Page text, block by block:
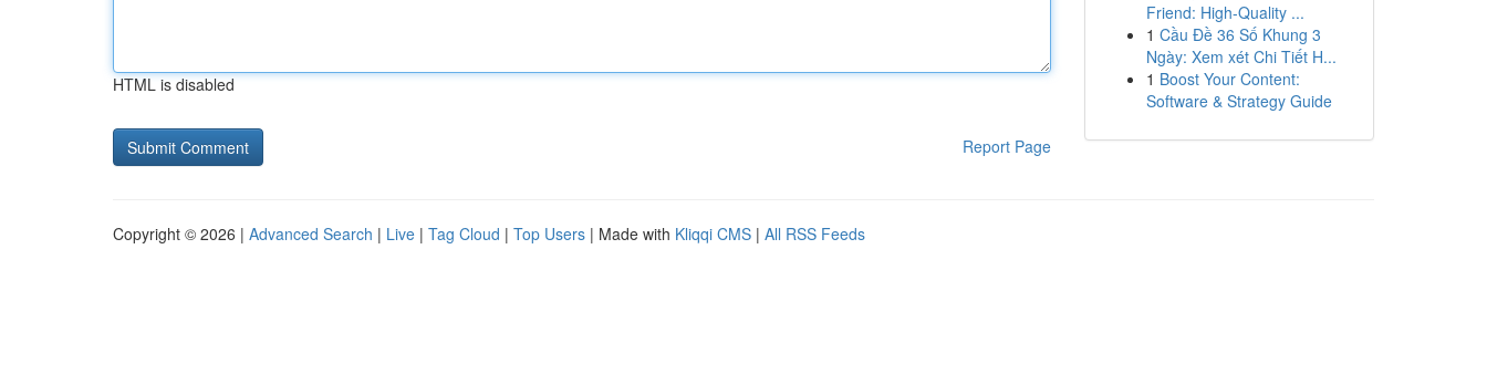
HTML is disabled
Report Page
Friend: High-Quality ...
1 Cầu Đề 36 Số Khung 3
Ngày: Xem xét Chi Tiết H...
1 Boost Your Content:
Software & Strategy Guide
Copyright © 2026 | Advanced Search | Live | Tag Cloud | Top Users | Made with Kliqqi CMS | All RSS Feeds